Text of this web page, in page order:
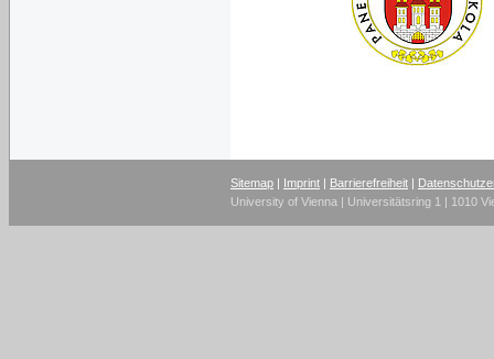
Sitemap | Imprint | Barrierefreiheit |
University of Vienna | Universitätsring 1 | 1010